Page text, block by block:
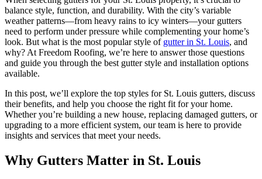
balance style, function, and durability. With the city’s variable
weather patterns—from heavy rains to icy winters—your gutters
need to perform under pressure while complementing your home’s
look. But what is the most popular style of gutter in St. Louis, and
why? At Freedom Roofing, we’re here to answer those questions
and guide you through the best gutter style and installation options
available.
In this post, we’ll explore the top styles for St. Louis gutters, discuss
their benefits, and help you choose the right fit for your home.
Whether you’re building a new house, replacing damaged gutters, or
upgrading to a more efficient system, our team is here to provide
insights and services that meet your needs.
Why Gutters Matter in St. Louis